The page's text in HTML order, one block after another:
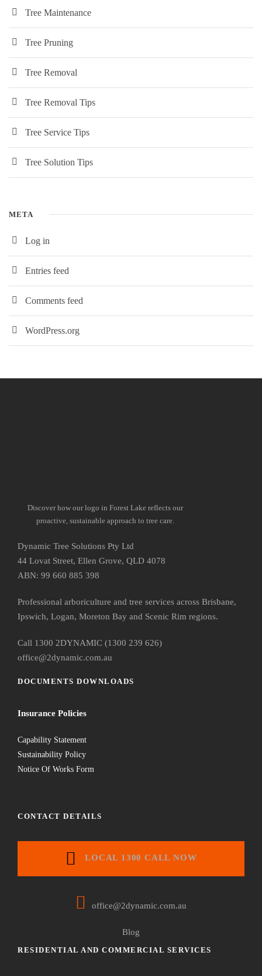
Tree Maintenance
Tree Pruning
Tree Removal
Tree Removal Tips
Tree Service Tips
Tree Solution Tips
META
Log in
Entries feed
Comments feed
WordPress.org
Discover how our logo in Forest Lake reflects our
proactive, sustainable approach to tree care.
Dynamic Tree Solutions Pty Ltd
44 Lovat Street, Ellen Grove, QLD 4078
ABN: 99 660 885 398
Professional arboriculture and tree services across Brisbane,
Ipswich, Logan, Moreton Bay and Scenic Rim regions.
Call 1300 2DYNAMIC (1300 239 626)
office@2dynamic.com.au
DOCUMENTS DOWNLOADS
Insurance Policies
Capability Statement
Sustainability Policy
Notice Of Works Form
CONTACT DETAILS
LOCAL 1300 CALL NOW
office@2dynamic.com.au
Blog
RESIDENTIAL AND COMMERCIAL SERVICES